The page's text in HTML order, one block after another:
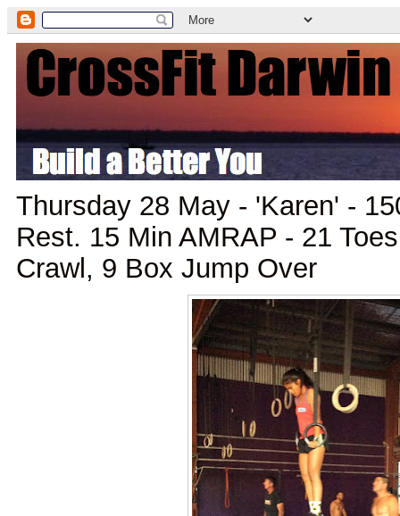
Thursday 28 May - 'Karen' -
Rest. 15 Min AMRAP - 21
Crawl, 9 Box Jump Over